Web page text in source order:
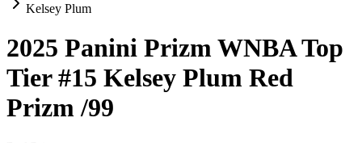
Kelsey Plum
2025 Panini Prizm WNBATop
Tier#15 Kelsey Plum Red
Prizm/99